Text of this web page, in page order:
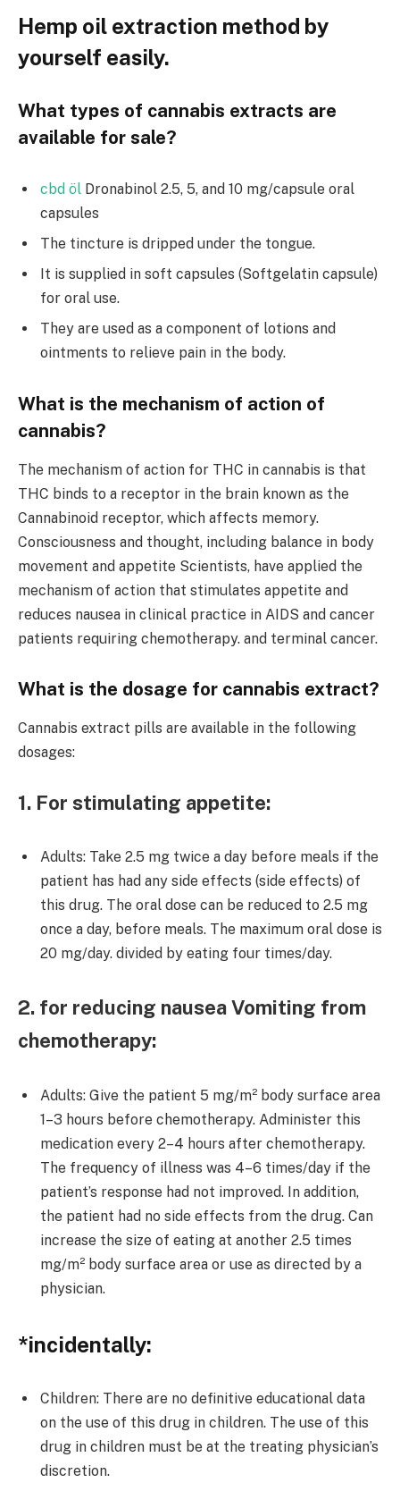
Hemp oil extraction method by
yourself easily.
What types of cannabis extracts are
available for sale?
cbd öl Dronabinol 2.5, 5, and 10 mg/capsule oral
capsules
The tincture is dripped under the tongue.
It is supplied in soft capsules (Softgelatin capsule)
for oral use.
They are used as a component of lotions and
ointments to relieve pain in the body.
What is the mechanism of action of
cannabis?
The mechanism of action for THC in cannabis is that
THC binds to a receptor in the brain known as the
Cannabinoid receptor, which affects memory.
Consciousness and thought, including balance in body
movement and appetite Scientists, have applied the
mechanism of action that stimulates appetite and
reduces nausea in clinical practice in AIDS and cancer
patients requiring chemotherapy. and terminal cancer.
What is the dosage for cannabis extract?
Cannabis extract pills are available in the following
dosages:
1. For stimulating appetite:
Adults: Take 2.5 mg twice a day before meals if the
patient has had any side effects (side effects) of
this drug. The oral dose can be reduced to 2.5 mg
once a day, before meals. The maximum oral dose is
20 mg/day. divided by eating four times/day.
2. for reducing nausea Vomiting from
chemotherapy:
Adults: Give the patient 5 mg/m² body surface area
1–3 hours before chemotherapy. Administer this
medication every 2–4 hours after chemotherapy.
The frequency of illness was 4–6 times/day if the
patient’s response had not improved. In addition,
the patient had no side effects from the drug. Can
increase the size of eating at another 2.5 times
mg/m² body surface area or use as directed by a
physician.
*incidentally:
Children: There are no definitive educational data
on the use of this drug in children. The use of this
drug in children must be at the treating physician’s
discretion.